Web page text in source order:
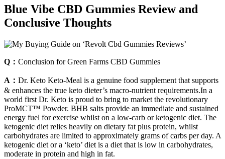
Blue Vibe CBD Gummies Review and
Conclusive Thoughts
Q： Conclusion for Green Farms CBD Gummies
A： Dr. Keto Keto-Meal is a genuine food supplement that supports
& enhances the true keto dieter’s macro-nutrient requirements.In a
world first Dr. Keto is proud to bring to market the revolutionary
ProMCT™ Powder. BHB salts provide an immediate and sustained
energy fuel for exercise whilst on a low-carb or ketogenic diet. The
ketogenic diet relies heavily on dietary fat plus protein, whilst
carbohydrates are limited to approximately grams of carbs per day. A
ketogenic diet or a ‘keto’ diet is a diet that is low in carbohydrates,
moderate in protein and high in fat.